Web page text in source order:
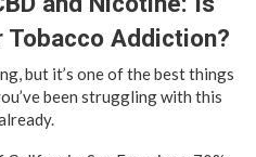
Tobacco Addiction?
but it’s one of the best things
been struggling with this